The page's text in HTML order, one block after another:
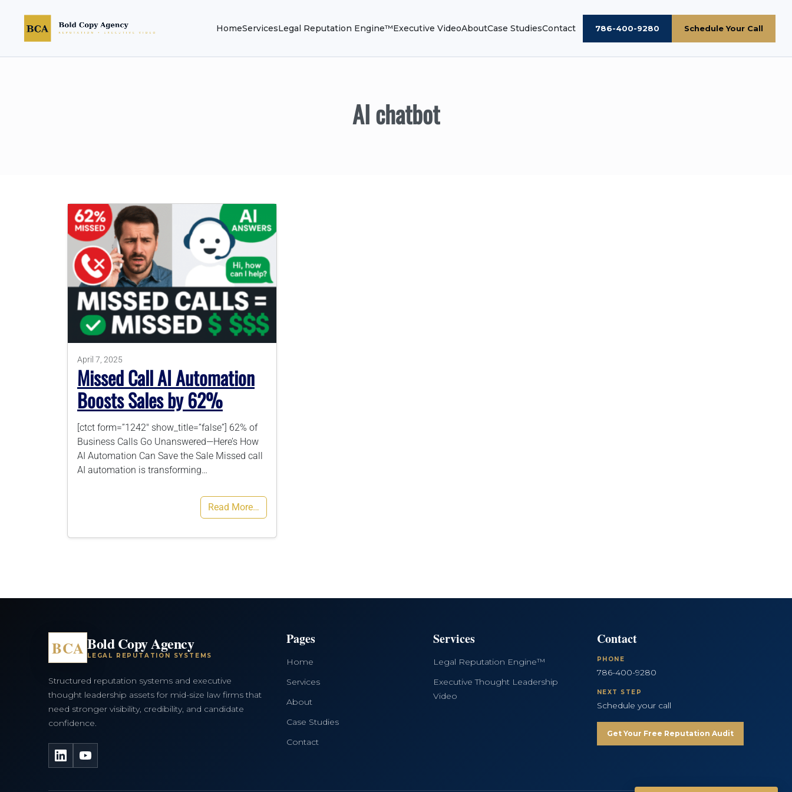
HomeServicesLegal Reputation Engine™Executive VideoAboutCase StudiesContact 786-400-9280 Schedule Your Call
AI chatbot
April 7, 2025
Missed Call AI Automation
Boosts Sales by 62%
[ctct form=”1242″ show_title=”false”] 62% of
Business Calls Go Unanswered—Here’s How
AI Automation Can Save the Sale Missed call
AI automation is transforming…
Read More…
BCA Bold Copy Agency
LEGAL REPUTATION SYSTEMS
Structured reputation systems and executive
thought leadership assets for mid-size law firms that
need stronger visibility, credibility, and candidate
confidence.
LinkedInYouTube
Pages
Home
Services
About
Case Studies
Contact
Services
Legal Reputation Engine™
Executive Thought Leadership
Video
Contact
PHONE
786-400-9280
NEXT STEP
Schedule your call
Get Your Free Reputation Audit